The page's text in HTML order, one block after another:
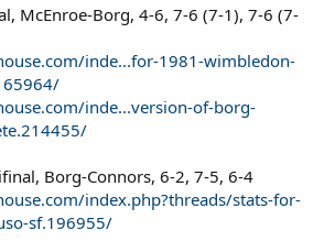
McEnroe-Borg, 4-6, 7-6 (7-1), 7-6 (7-
inde...for-1981-wimbledon-
inde...version-of-borg-
Borg-Connors, 6-2, 7-5, 6-4
index.php?threads/stats-for-
sf.196955/